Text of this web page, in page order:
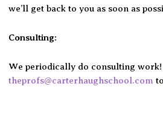
we’ll get back to you as soon as
Consulting:
We periodically do consulting work!
theprofs@carterhaughschool.com